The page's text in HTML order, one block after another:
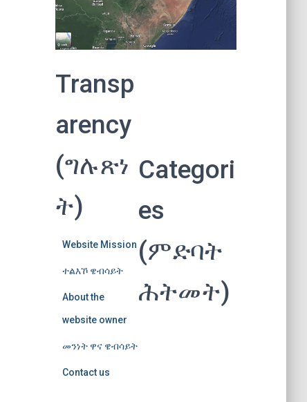
Transp
arency
(ግሉጽነ
ት)
Website Mission
ተልእኾ ዌብሳይት
About the
website owner
መንነት ዋና ዌብሳይት
Contact us
Categori
es
(ምድባት
ሕትመት)